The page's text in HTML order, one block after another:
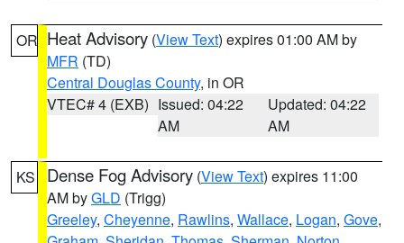
OR Heat Advisory (View Text) expires 01:00 AM by
MFR (TD)
Central Douglas County, in OR
VTEC# 4 (EXB) Issued: 04:22
AM
Updated: 04:22
AM
KS Dense Fog Advisory (View Text) expires 11:00
AM byGLD (Trigg)
Greeley, Cheyenne, Rawlins, Wallace, Logan, Gove,